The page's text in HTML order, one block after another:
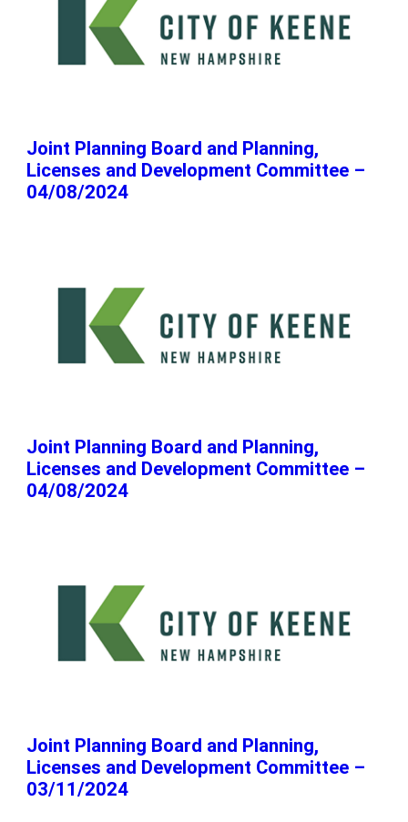
Joint Planning Board and Planning,
Licenses and Development Committee –
04/08/2024
Joint Planning Board and Planning,
Licenses and Development Committee –
04/08/2024
Joint Planning Board and Planning,
Licenses and Development Committee –
03/11/2024